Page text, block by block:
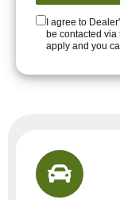
I agree to
be contacted
apply and you